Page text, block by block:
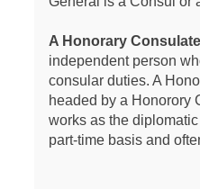
A Honorary Consulate
independent person
consular duties. A
headed by a Honorory
works as the
part-time basis and